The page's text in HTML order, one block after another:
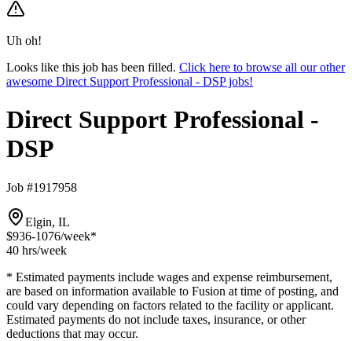
Uh oh!
Looks like this job has been filled. Click here to browse all our other
awesome Direct Support Professional - DSP jobs!
Direct Support Professional -
DSP
Job #1917958
Elgin, IL
$936-1076/week*
40 hrs/week
* Estimated payments include wages and expense reimbursement,
are based on information available to Fusion at time of posting, and
could vary depending on factors related to the facility or applicant.
Estimated payments do not include taxes, insurance, or other
deductions that may occur.